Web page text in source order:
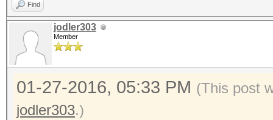
Find
jodler303
Member
01-27-2016, 05:33 PM (This post
jodler303.)